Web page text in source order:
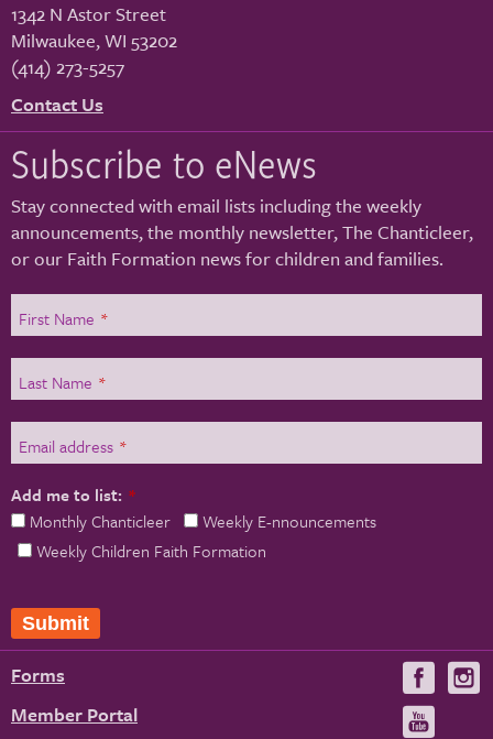
1342 N Astor Street
Milwaukee,WI 53202
(414) 273-5257
Contact Us
Subscribe to eNews
Stay connected with email lists including the weekly
announcements, the monthly newsletter, The Chanticleer,
or our Faith Formation news for children and families.
First Name *
Last Name *
Email address *
Add me to list: *
Monthly Chanticleer
Weekly E-nnouncements
Weekly Children Faith Formation
Submit
Forms
Member Portal
Visit
us